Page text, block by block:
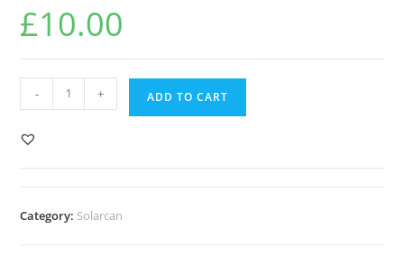
£10.00
Circular
Tremlett
quantity
- + ADD TO CART
Category: Solarcan